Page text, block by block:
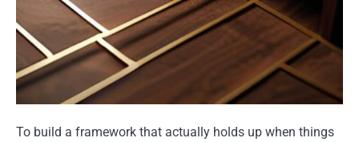
To build a framework that actually holds up when things